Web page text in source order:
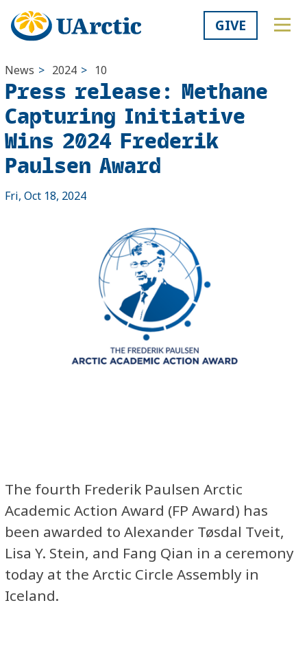
GIVE
News > 2024 > 10
Press release: ​Methane
Capturing Initiative
Wins 2024 Frederik
Paulsen Award
Fri, Oct 18, 2024
The fourth Frederik Paulsen Arctic
Academic Action Award (FP Award) has
been awarded to ​Alexander Tøsdal Tveit,
Lisa Y. Stein, and Fang Qian in a ceremony
today at the Arctic Circle Assembly in
Iceland.